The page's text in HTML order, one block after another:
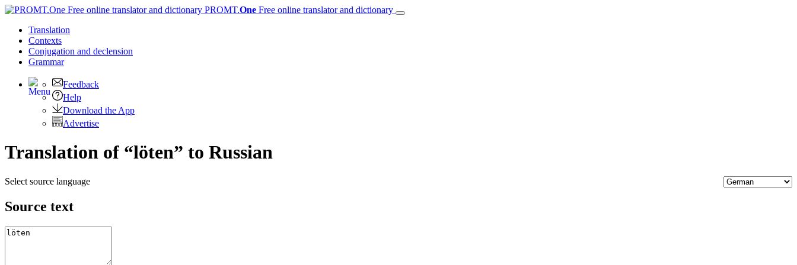
PROMT.One Free online translator and dictionary
Translation
Contexts
Conjugation and declension
Grammar
Feedback
Help
Download the App
Advertise
Translation of “löten” to Russian
Select source language
Source text